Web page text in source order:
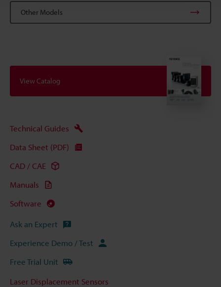
Other Models
View Catalog
Technical Guides
Data Sheet (PDF)
CAD / CAE
Manuals
Software
Ask an Expert
Experience Demo / Test
Free Trial Unit
Laser Displacement Sensors